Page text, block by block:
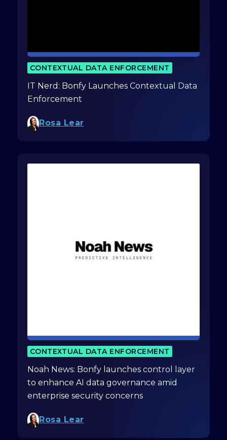
CONTEXTUAL DATA ENFORCEMENT
IT Nerd: Bonfy Launches Contextual Data
Enforcement
Rosa Lear
CONTEXTUAL DATA ENFORCEMENT
Noah News: Bonfy launches control layer
to enhance AI data governance amid
enterprise security concerns
Rosa Lear